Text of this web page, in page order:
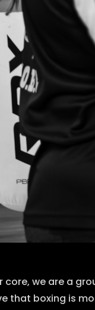
core, we are a
that boxing is